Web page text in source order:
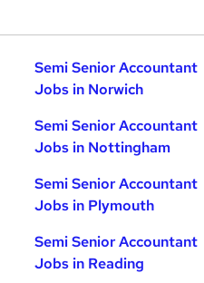
Semi Senior Accountant
Jobs in Norwich
Semi Senior Accountant
Jobs in Nottingham
Semi Senior Accountant
Jobs in Plymouth
Semi Senior Accountant
Jobs in Reading